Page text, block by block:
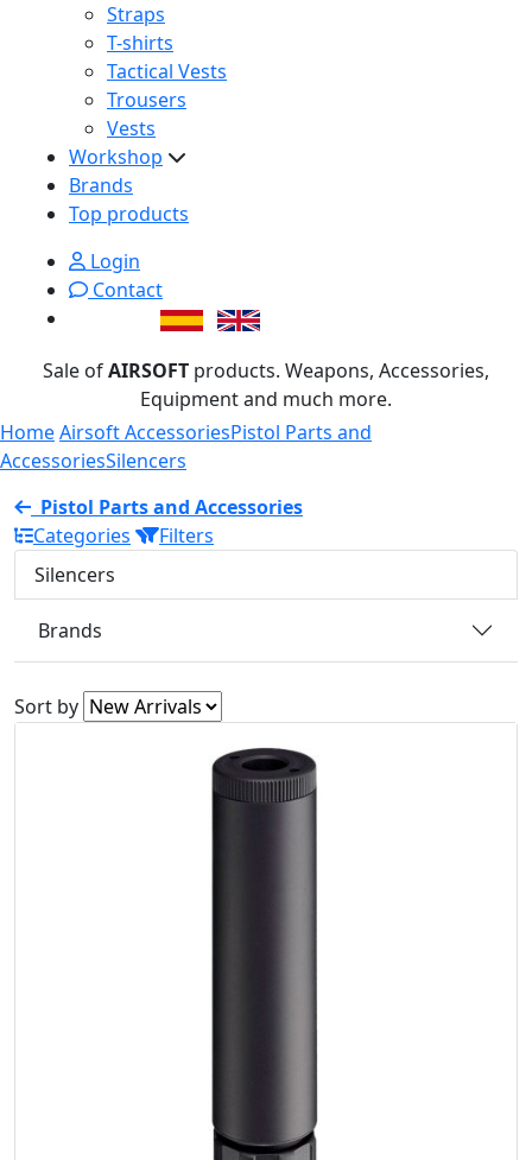
Straps
T-shirts
Tactical Vests
Trousers
Vests
Workshop
Brands
Top products
Login
Contact
Sale ofAIRSOFT products. Weapons, Accessories,
Equipment and much more.
HomeAirsoft AccessoriesPistol Parts and
AccessoriesSilencers
Pistol Parts and Accessories
Categories
Filters
Silencers
Brands
Sort by